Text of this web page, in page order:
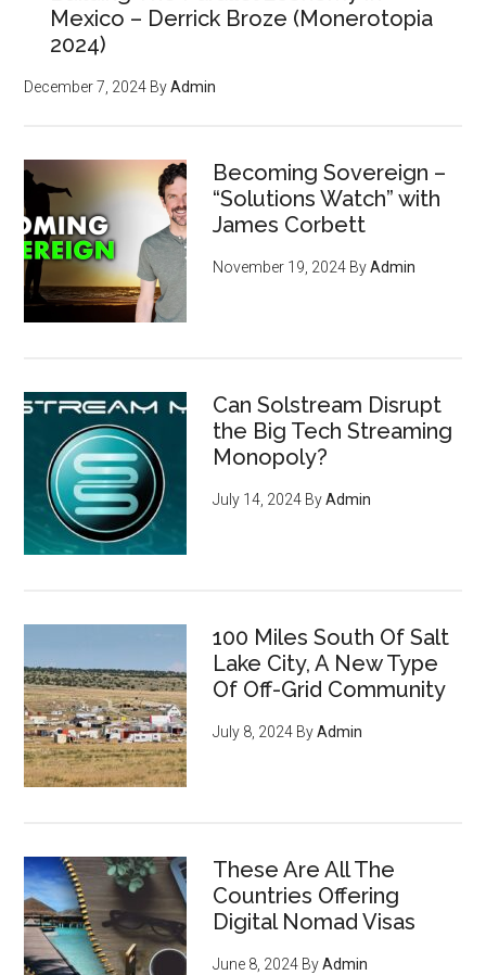
Mexico – Derrick Broze (Monerotopia
2024)
December 7, 2024 ByAdmin
Becoming Sovereign –
“Solutions Watch” with
James Corbett
November 19, 2024 ByAdmin
Can Solstream Disrupt
the Big Tech Streaming
Monopoly?
July 14, 2024 ByAdmin
100 Miles South Of Salt
Lake City, A New Type
Of Off-Grid Community
July 8, 2024 ByAdmin
These Are All The
Countries Offering
Digital Nomad Visas
June 8, 2024 ByAdmin